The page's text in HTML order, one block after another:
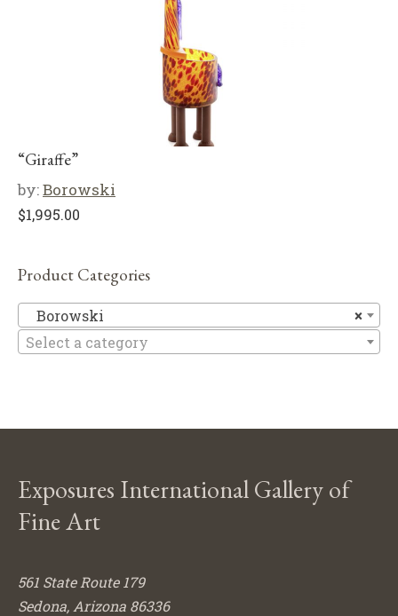
“Giraffe”
by:Borowski
$1,995.00
Product Categories
×
Borowski
Select a category
Exposures International Gallery of
Fine Art
561 State Route 179
Sedona, Arizona 86336